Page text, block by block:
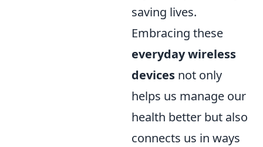
saving lives.
Embracing these
everyday wireless
devices not only
helps us manage our
health better but also
connects us in ways